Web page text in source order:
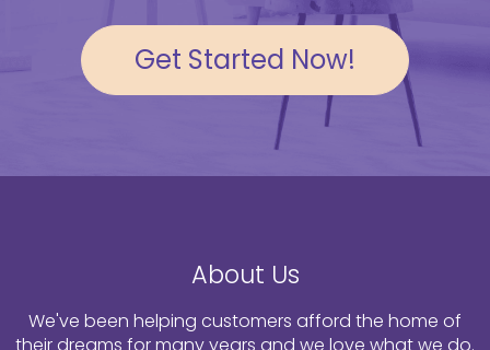
Get Started Now!
About Us
We've been helping customers afford the home of